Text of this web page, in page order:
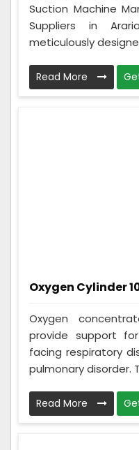
Suction Machine
Suppliers in
meticulously
Read More
Oxygen Cylinder
Oxygen
provide support
facing respiratory
pulmonary disorder.
Read More